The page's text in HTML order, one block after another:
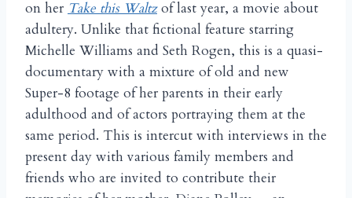
on her Take this Waltz of last year, a movie about
adultery. Unlike that fictional feature starring
Michelle Williams and Seth Rogen, this is a quasi-
documentary with a mixture of old and new
Super-8 footage of her parents in their early
adulthood and of actors portraying them at the
same period. This is intercut with interviews in the
present day with various family members and
friends who are invited to contribute their